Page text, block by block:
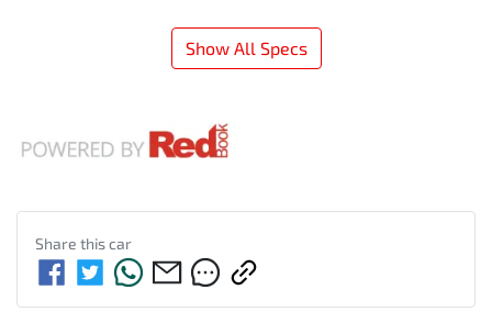
Show All Specs
Share thiscar